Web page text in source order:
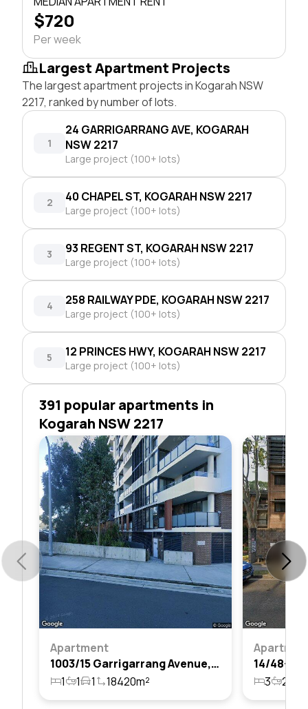
$720
Per week
Largest Apartment Projects
The largest apartment projects in Kogarah NSW
2217, ranked by number of lots.
1
24 GARRIGARRANG AVE, KOGARAH
NSW 2217
Large project (100+ lots)
2 40 CHAPEL ST, KOGARAH NSW 2217
Large project (100+ lots)
3 93 REGENT ST, KOGARAH NSW 2217
Large project (100+ lots)
4 258 RAILWAY PDE, KOGARAH NSW 2217
Large project (100+ lots)
5 12 PRINCES HWY, KOGARAH NSW 2217
Large project (100+ lots)
391 popular apartments in
Kogarah NSW 2217
Apartment
1003/15 Garrigarrang Avenue, Kogarah, Nsw 2217
1
1 1 18420m² 3 2